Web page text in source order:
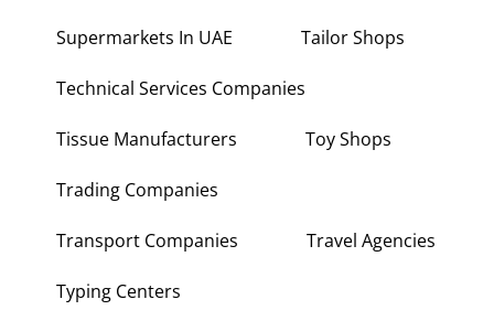
Supermarkets In UAE Tailor Shops
Technical Services Companies
Tissue Manufacturers Toy Shops
Trading Companies
Transport Companies Travel Agencies
Typing Centers